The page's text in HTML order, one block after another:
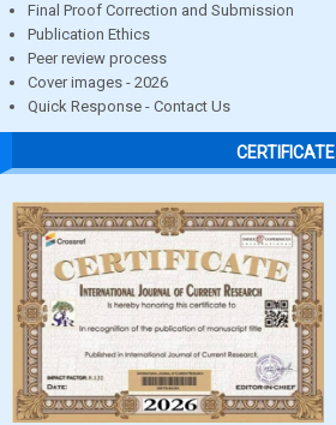
Final Proof Correction and Submission
Publication Ethics
Peer review process
Cover images - 2026
Quick Response - Contact Us
CERTIFICATE